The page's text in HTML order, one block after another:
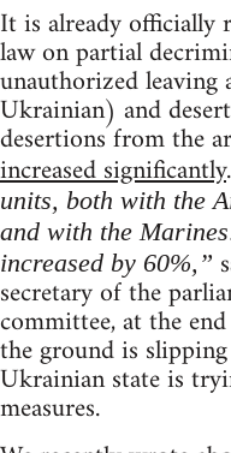
It is already officially
law on partial
unauthorized
Ukrainian) and
desertions from the
increased significantly.
units, both with the
and with the
increased by 60%,”
secretary of the
committee, at the
the ground is
Ukrainian state is
measures.